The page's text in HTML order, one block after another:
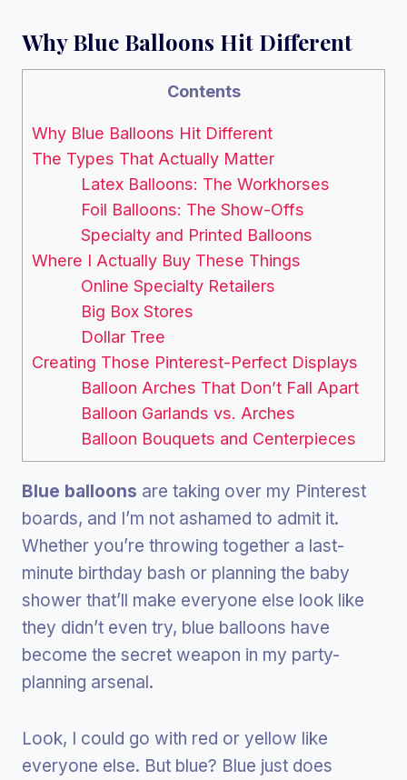
Why Blue Balloons Hit Different
Contents
Why Blue Balloons Hit Different
The Types That Actually Matter
Latex Balloons: The Workhorses
Foil Balloons: The Show-Offs
Specialty and Printed Balloons
Where I Actually Buy These Things
Online Specialty Retailers
Big Box Stores
Dollar Tree
Creating Those Pinterest-Perfect Displays
Balloon Arches That Don’t Fall Apart
Balloon Garlands vs. Arches
Balloon Bouquets and Centerpieces
Blue balloons are taking over my Pinterest
boards, and I’m not ashamed to admit it.
Whether you’re throwing together a last-
minute birthday bash or planning the baby
shower that’ll make everyone else look like
they didn’t even try, blue balloons have
become the secret weapon in my party-
planning arsenal.
Look, I could go with red or yellow like
everyone else. But blue? Blue just does